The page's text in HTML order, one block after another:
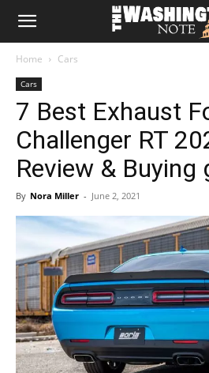
The
Note
Home Cars
Cars
7 Best Exhaust
Challenger RT
Review & Buying
By Nora Miller - June 2, 2021